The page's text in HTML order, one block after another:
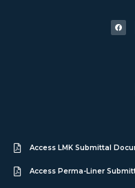
Access LMK Submittal
Access Perma-Liner